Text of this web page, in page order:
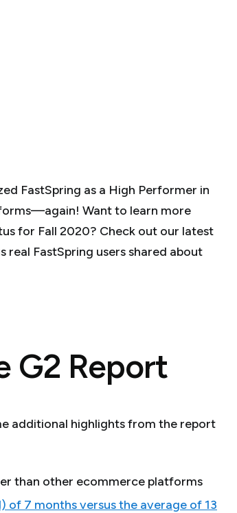
FastSpring as a High Performer in
Want to learn more
for Fall 2020? Check out our latest
FastSpring users shared about
G2 Report
additional highlights from the report
than other ecommerce platforms
of 7 months versus the average of 13